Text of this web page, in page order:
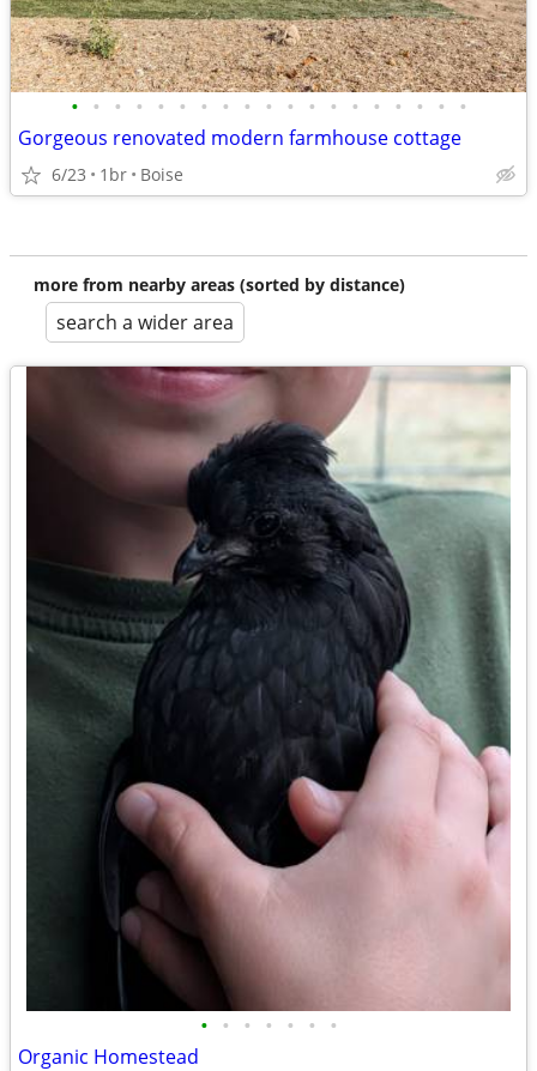
• • • • • • • • • • • • • • • • • • •
Gorgeous renovated modern farmhouse cottage
6/23 1br Boise
more from nearby areas (sorted by distance)
search a wider area
• • • • • • •
Organic Homestead